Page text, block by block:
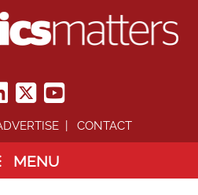
CONTACT
MENU